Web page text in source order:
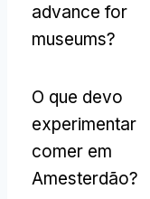
advance for
museums?
O que devo
experimentar
comer em
Amesterdão?